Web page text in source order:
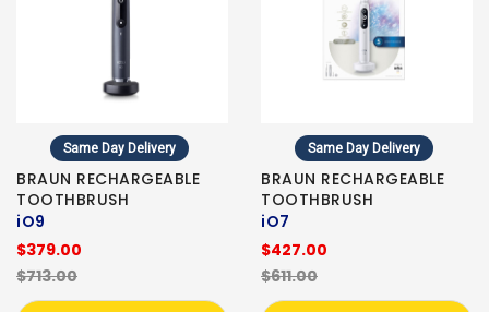
Same Day Delivery
BRAUN RECHARGEABLE
TOOTHBRUSH
iO9
$379.00
$713.00
Same Day Delivery
BRAUN RECHARGEABLE
TOOTHBRUSH
iO7
$427.00
$611.00